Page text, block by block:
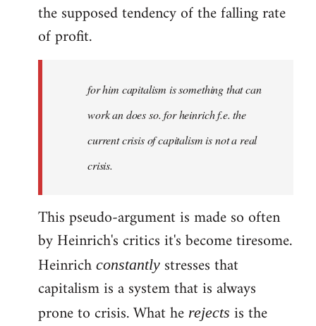
the supposed tendency of the falling rate
of profit.
for him capitalism is something that can
work an does so. for heinrich f.e. the
current crisis of capitalism is not a real
crisis.
This pseudo-argument is made so often
by Heinrich's critics it's become tiresome.
Heinrich constantly stresses that
capitalism is a system that is always
prone to crisis. What he rejects is the